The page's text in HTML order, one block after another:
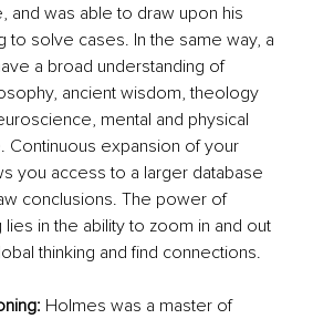
and was able to draw upon his
to solve cases. In the same way, a
a broad understanding of
ancient wisdom, theology
mental and physical
Continuous expansion of your
you access to a larger database
conclusions. The power of
lies in the ability to zoom in and out
thinking and find connections.
Holmes was a master of